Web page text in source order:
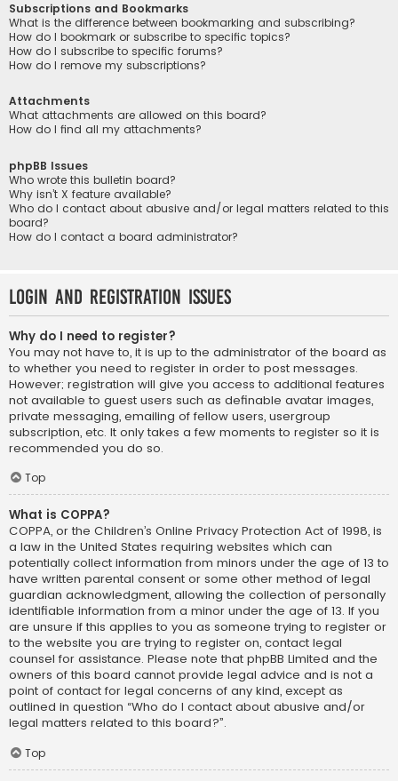
Subscriptions and Bookmarks
What is the difference between bookmarking and subscribing?
How do I bookmark or subscribe to specific topics?
How do I subscribe to specific forums?
How do I remove my subscriptions?
Attachments
What attachments are allowed on this board?
How do I find all my attachments?
phpBB Issues
Who wrote this bulletin board?
Why isn’t X feature available?
Who do I contact about abusive and/or legal matters related to this
board?
How do I contact a board administrator?
Login and Registration Issues
Why do I need to register?
You may not have to, it is up to the administrator of the board as
to whether you need to register in order to post messages.
However; registration will give you access to additional features
not available to guest users such as definable avatar images,
private messaging, emailing of fellow users, usergroup
subscription, etc. It only takes a few moments to register so it is
recommended you do so.
Top
What is COPPA?
COPPA, or the Children’s Online Privacy Protection Act of 1998, is
a law in the United States requiring websites which can
potentially collect information from minors under the age of 13 to
have written parental consent or some other method of legal
guardian acknowledgment, allowing the collection of personally
identifiable information from a minor under the age of 13. If you
are unsure if this applies to you as someone trying to register or
to the website you are trying to register on, contact legal
counsel for assistance. Please note that phpBB Limited and the
owners of this board cannot provide legal advice and is not a
point of contact for legal concerns of any kind, except as
outlined in question “Who do I contact about abusive and/or
legal matters related to this board?”.
Top